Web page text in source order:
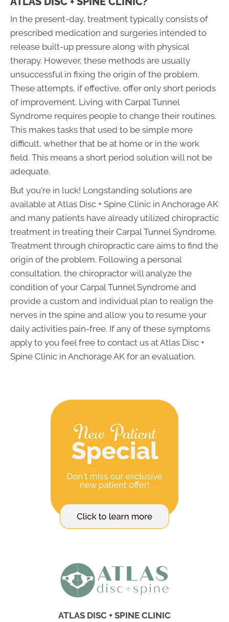
In the present-day, treatment typically consists of
prescribed medication and surgeries intended to
release built-up pressure along with physical
therapy. However, these methods are usually
unsuccessful in fixing the origin of the problem.
These attempts, if effective, offer only short periods
of improvement. Living with Carpal Tunnel
Syndrome requires people to change their routines.
This makes tasks that used to be simple more
difficult, whether that be at home or in the work
field. This means a short period solution will not be
adequate.
But you're in luck! Longstanding solutions are
available at Atlas Disc + Spine Clinic in Anchorage AK
and many patients have already utilized chiropractic
treatment in treating their Carpal Tunnel Syndrome.
Treatment through chiropractic care aims to find the
origin of the problem. Following a personal
consultation, the chiropractor will analyze the
condition of your Carpal Tunnel Syndrome and
provide a custom and individual plan to realign the
nerves in the spine and allow you to resume your
daily activities pain-free. If any of these symptoms
apply to you feel free to contact us at Atlas Disc +
Spine Clinic in Anchorage AK for an evaluation.
ATLAS DISC + SPINE CLINIC